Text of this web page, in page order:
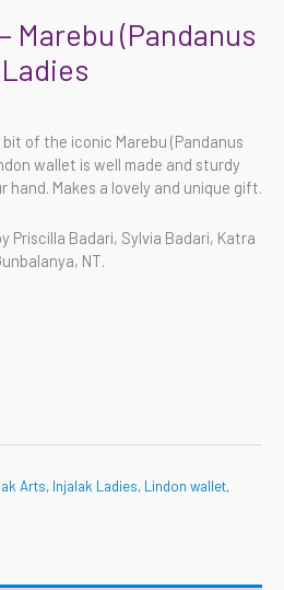
Marebu (Pandanus
of the iconic Marebu (Pandanus
wallet is well made and sturdy
hand. Makes a lovely and unique gift.
Priscilla Badari, Sylvia Badari, Katra
NT.
Arts, Injalak Ladies, Lindon wallet,